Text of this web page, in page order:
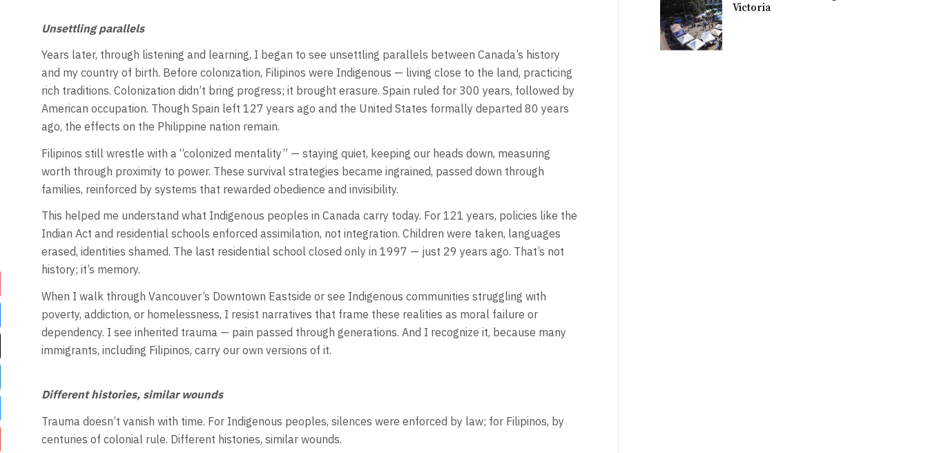
Unsettling parallels
Years later, through listening and learning, I began to see unsettling parallels between Canada’s history
and my country of birth. Before colonization, Filipinos were Indigenous — living close to the land, practicing
rich traditions. Colonization didn’t bring progress; it brought erasure. Spain ruled for 300 years, followed by
American occupation. Though Spain left 127 years ago and the United States formally departed 80 years
ago, the effects on the Philippine nation remain.
Filipinos still wrestle with a “colonized mentality” — staying quiet, keeping our heads down, measuring
worth through proximity to power. These survival strategies became ingrained, passed down through
families, reinforced by systems that rewarded obedience and invisibility.
This helped me understand what Indigenous peoples in Canada carry today. For 121 years, policies like the
Indian Act and residential schools enforced assimilation, not integration. Children were taken, languages
erased, identities shamed. The last residential school closed only in 1997 — just 29 years ago. That’s not
history; it’s memory.
When I walk through Vancouver’s Downtown Eastside or see Indigenous communities struggling with
poverty, addiction, or homelessness, I resist narratives that frame these realities as moral failure or
dependency. I see inherited trauma — pain passed through generations. And I recognize it, because many
immigrants, including Filipinos, carry our own versions of it.
Different histories, similar wounds
Trauma doesn’t vanish with time. For Indigenous peoples, silences were enforced by law; for Filipinos, by
centuries of colonial rule. Different histories, similar wounds.
Victoria